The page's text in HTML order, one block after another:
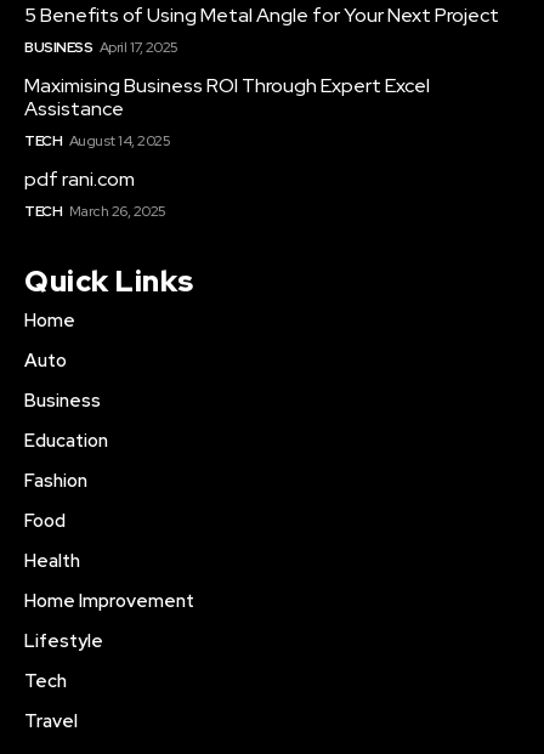
5 Benefits of Using Metal Angle for Your Next Project
BUSINESS April 17, 2025
Maximising Business ROI Through Expert Excel
Assistance
TECH August 14, 2025
pdf rani.com
TECH March 26, 2025
Quick Links
Home
Auto
Business
Education
Fashion
Food
Health
Home Improvement
Lifestyle
Tech
Travel